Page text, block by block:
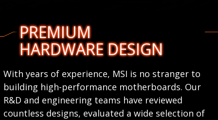
PREMIUM
HARDWARE DESIGN
With years of experience, MSI is no stranger to
building high-performance motherboards. Our
R&D and engineering teams have reviewed
countless designs, evaluated a wide selection of